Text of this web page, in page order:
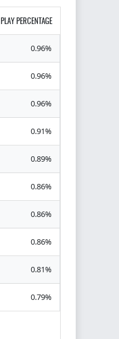
PLAY PERCENTAGE
0.96%
0.96%
0.96%
0.91%
0.89%
0.86%
0.86%
0.86%
0.81%
0.79%